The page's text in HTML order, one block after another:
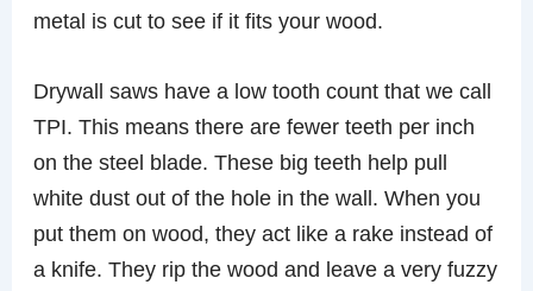
metal is cut to see if it fits your wood.
Drywall saws have a low tooth count that we call
TPI. This means there are fewer teeth per inch
on the steel blade. These big teeth help pull
white dust out of the hole in the wall. When you
put them on wood, they act like a rake instead of
a knife. They rip the wood and leave a very fuzzy